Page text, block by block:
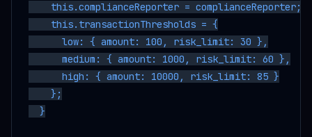
    this.complianceReporter = complianceReporter;
    this.transactionThresholds = {
      low: { amount: 100, risk_limit: 30 },
      medium: { amount: 1000, risk_limit: 60 },
      high: { amount: 10000, risk_limit: 85 }
    };
  }